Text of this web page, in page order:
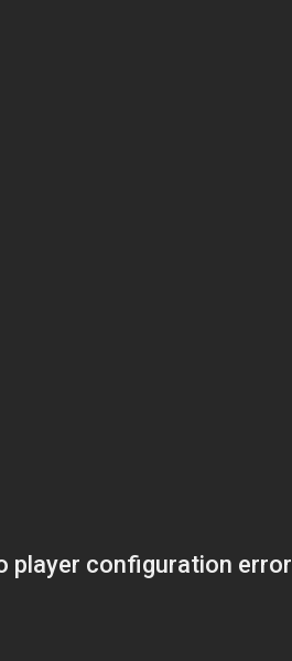
player configuration error